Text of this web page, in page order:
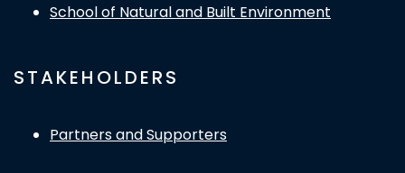
School of Natural and Built Environment
STAKEHOLDERS
Partners and Supporters